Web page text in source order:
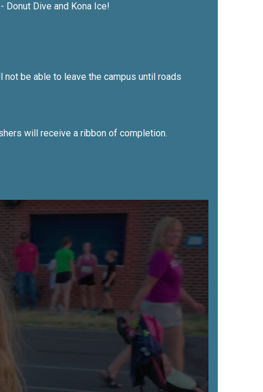
Dive and Kona Ice!
be able to leave the campus until roads
will receive a ribbon of completion.